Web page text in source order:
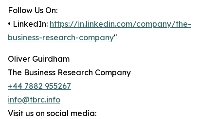
Follow Us On:
• LinkedIn: https://in.linkedin.com/company/the-
business-research-company"
Oliver Guirdham
The Business Research Company
+44 7882 955267
info@tbrc.info
Visit us on social media: